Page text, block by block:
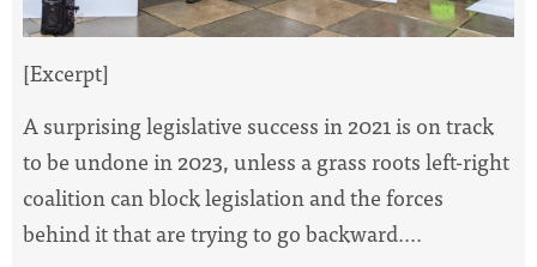
[Excerpt]
A surprising legislative success in 2021 is on track
to be undone in 2023, unless a grass roots left-right
coalition can block legislation and the forces
behind it that are trying to go backward....